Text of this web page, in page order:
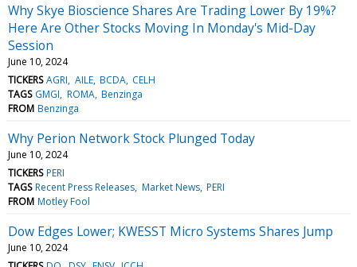
Why Skye Bioscience Shares Are Trading Lower By 19%?
Here Are Other Stocks Moving In Monday's Mid-Day
Session
June 10, 2024
TICKERS AGRI AILE BCDA CELH
TAGS GMGI ROMA Benzinga
FROM Benzinga
Why Perion Network Stock Plunged Today
June 10, 2024
TICKERS PERI
TAGS Recent Press Releases Market News PERI
FROM Motley Fool
Dow Edges Lower; KWESST Micro Systems Shares Jump
June 10, 2024